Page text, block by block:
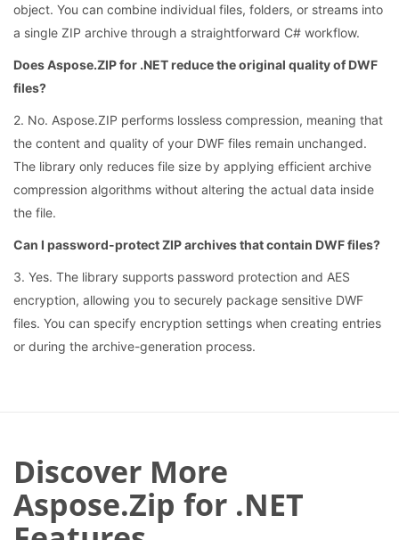
object. You can combine individual files, folders, or streams into
a single ZIP archive through a straightforward C# workflow.
Does Aspose.ZIP for .NET reduce the original quality of DWF
files?
2. No. Aspose.ZIP performs lossless compression, meaning that
the content and quality of your DWF files remain unchanged.
The library only reduces file size by applying efficient archive
compression algorithms without altering the actual data inside
the file.
Can I password-protect ZIP archives that contain DWF files?
3. Yes. The library supports password protection and AES
encryption, allowing you to securely package sensitive DWF
files. You can specify encryption settings when creating entries
or during the archive-generation process.
Discover More
Aspose.Zip for .NET